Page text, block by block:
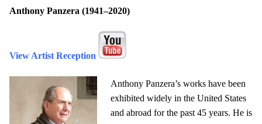
Anthony Panzera (1941–2020)
View Artist Reception
Anthony Panzera’s works have been
exhibited widely in the United States
and abroad for the past 45 years. He is